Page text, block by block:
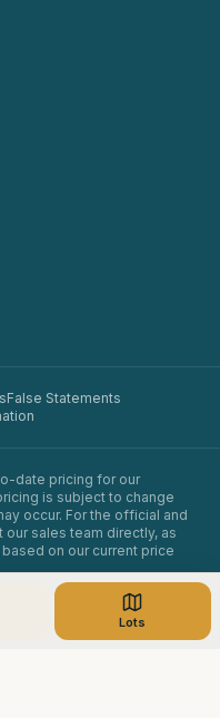
False Statements
date pricing for our
is subject to change
occur. For the official and
sales team directly, as
on our current price
reserved.
in land sales.Lots